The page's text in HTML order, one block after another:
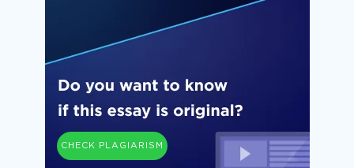
CHECK PLAGIARISM